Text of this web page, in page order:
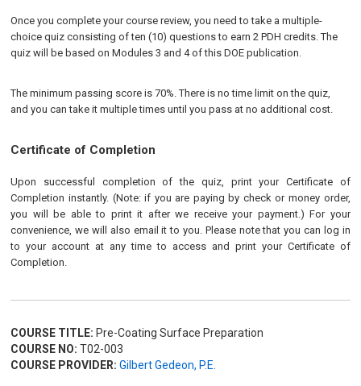
Once you complete your course review, you need to take a multiple-
choice quiz consisting of ten (10) questions to earn 2 PDH credits. The
quiz will be based on Modules 3 and 4 of this DOE publication.
The minimum passing score is 70%. There is no time limit on the quiz,
and you can take it multiple times until you pass at no additional cost.
Certificate of Completion
Upon successful completion of the quiz, print your Certificate of
Completion instantly. (Note: if you are paying by check or money order,
you will be able to print it after we receive your payment.) For your
convenience, we will also email it to you. Please note that you can log in
to your account at any time to access and print your Certificate of
Completion.
COURSE TITLE: Pre-Coating Surface Preparation
COURSE NO: T02-003
COURSE PROVIDER: Gilbert Gedeon, P.E.